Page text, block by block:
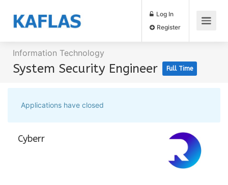
Log In
Information Technology
System Security Engineer Full Time
Applications have closed
Cyberr